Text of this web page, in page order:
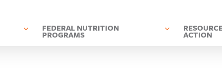
FEDERAL NUTRITION
PROGRAMS ACTION